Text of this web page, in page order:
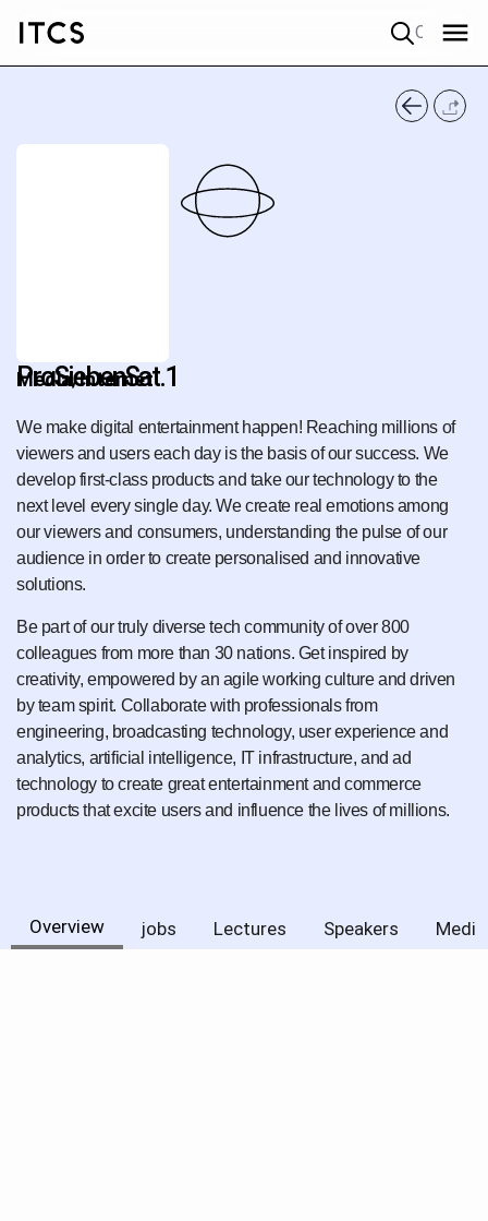
ProSiebenSat.1
Media/Internet
We make digital entertainment happen! Reaching millions of
viewers and users each day is the basis of our success. We
develop first-class products and take our technology to the
next level every single day. We create real emotions among
our viewers and consumers, understanding the pulse of our
audience in order to create personalised and innovative
solutions.
Be part of our truly diverse tech community of over 800
colleagues from more than 30 nations. Get inspired by
creativity, empowered by an agile working culture and driven
by team spirit. Collaborate with professionals from
engineering, broadcasting technology, user experience and
analytics, artificial intelligence, IT infrastructure, and ad
technology to create great entertainment and commerce
products that excite users and influence the lives of millions.
Overview jobs Lectures Speakers